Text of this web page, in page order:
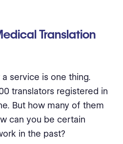
Translation
service is one thing.
translators registered in
But how many of them
can you be certain
in the past?